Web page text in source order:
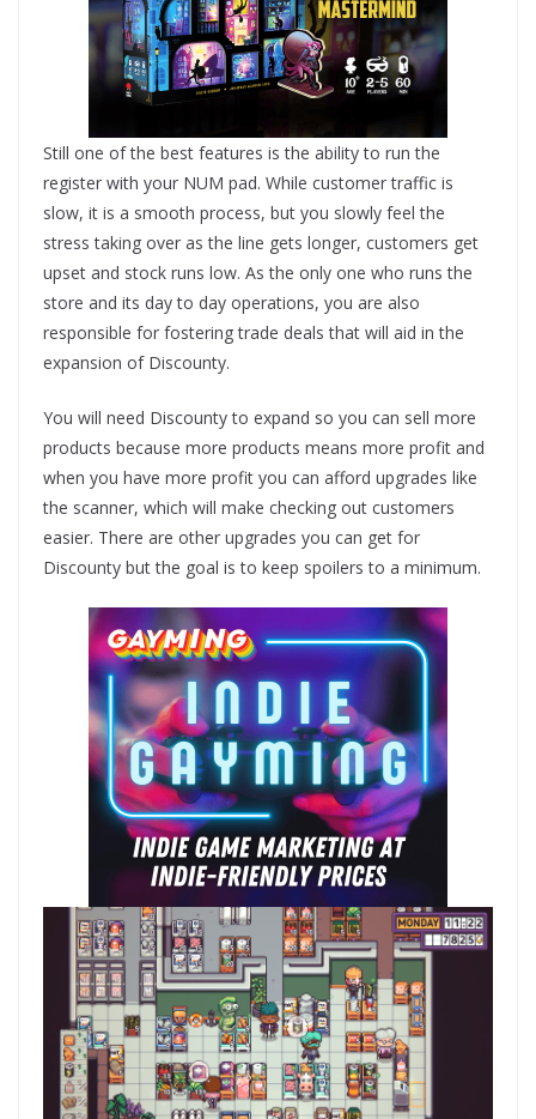
Still one of the best features is the ability to run the
register with your NUM pad. While customer traffic is
slow, it is a smooth process, but you slowly feel the
stress taking over as the line gets longer, customers get
upset and stock runs low. As the only one who runs the
store and its day to day operations, you are also
responsible for fostering trade deals that will aid in the
expansion of Discounty.
You will need Discounty to expand so you can sell more
products because more products means more profit and
when you have more profit you can afford upgrades like
the scanner, which will make checking out customers
easier. There are other upgrades you can get for
Discounty but the goal is to keep spoilers to a minimum.